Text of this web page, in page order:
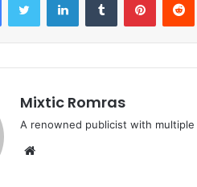
Mixtic Romras
A renowned publicist with
Website